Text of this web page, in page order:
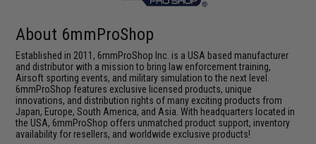
About 6mmProShop
Established in 2011, 6mmProShop Inc. is a USA based manufacturer
and distributor with a mission to bring law enforcement training,
Airsoft sporting events, and military simulation to the next level.
6mmProShop features exclusive licensed products, unique
innovations, and distribution rights of many exciting products from
Japan, Europe, South America, and Asia. With headquarters located in
the USA, 6mmProShop offers unmatched product support, inventory
availability for resellers, and worldwide exclusive products!